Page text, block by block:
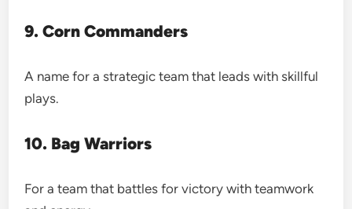
9. Corn Commanders
A name for a strategic team that leads with skillful
plays.
10. Bag Warriors
For a team that battles for victory with teamwork